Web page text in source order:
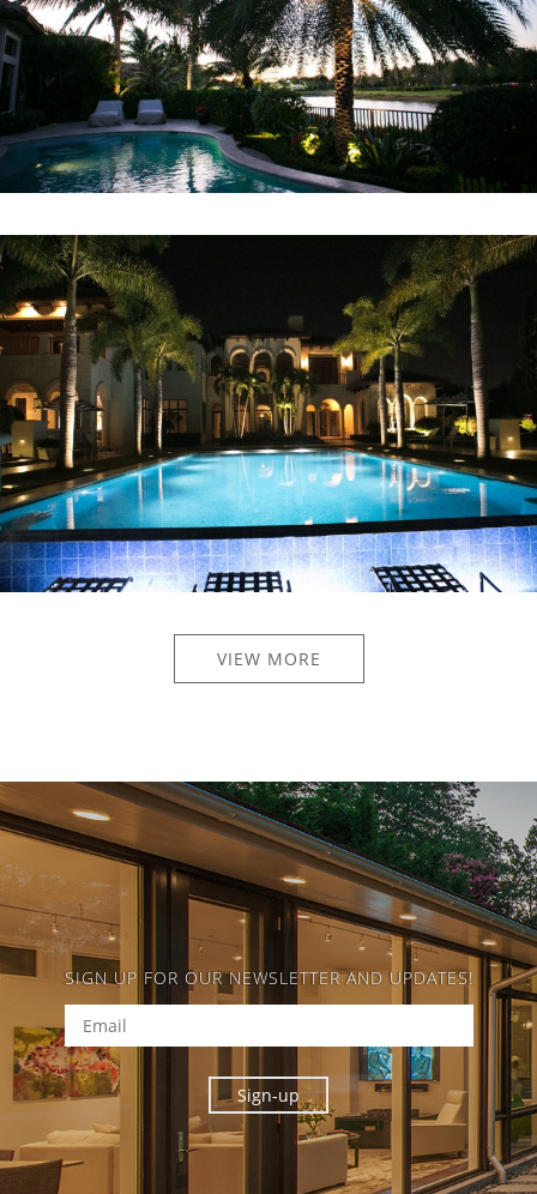
VIEW MORE
SIGN UP FOR OUR NEWSLETTER AND UPDATES!